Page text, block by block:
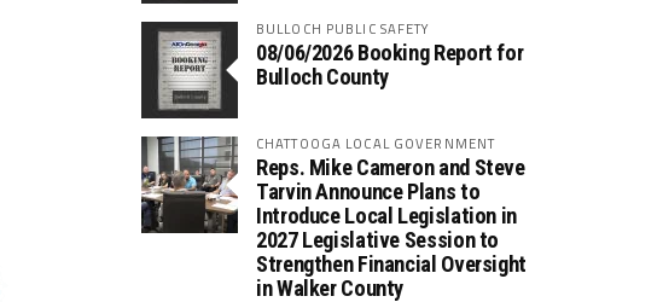
BULLOCH PUBLIC SAFETY
08/06/2026 Booking Report for
Bulloch County
CHATTOOGA LOCAL GOVERNMENT
Reps. Mike Cameron and Steve
Tarvin Announce Plans to
Introduce Local Legislation in
2027 Legislative Session to
Strengthen Financial Oversight
in Walker County